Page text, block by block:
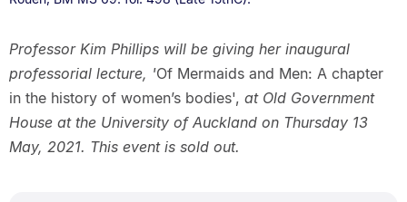
Professor Kim Phillips will be giving her inaugural
professorial lecture, 'Of Mermaids and Men: A chapter
in the history of women’s bodies', at Old Government
House at the University of Auckland on Thursday 13
May, 2021. This event is sold out.